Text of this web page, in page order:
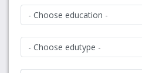
- Choose education -
- Choose edutype -